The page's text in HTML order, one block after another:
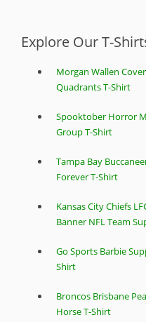
Explore Our T-
Morgan Wallen
Quadrants T-Shirt
Spooktober Horror
Group T-Shirt
Tampa Bay
Forever T-Shirt
Kansas City Chiefs
Banner NFL Team
Go Sports Barbie
Shirt
Broncos Brisbane
Horse T-Shirt